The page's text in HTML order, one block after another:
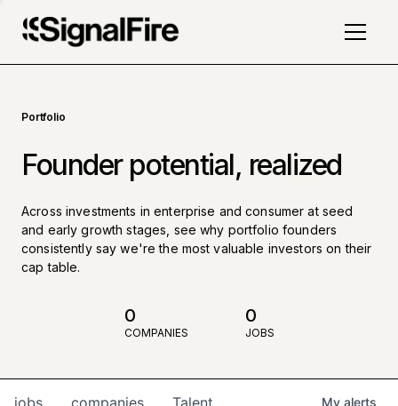
Portfolio
Founder potential, realized
Across investments in enterprise and consumer at seed
and early growth stages, see why portfolio founders
consistently say we're the most valuable investors on their
cap table.
0
COMPANIES
0
JOBS
jobs companies Talent My alerts